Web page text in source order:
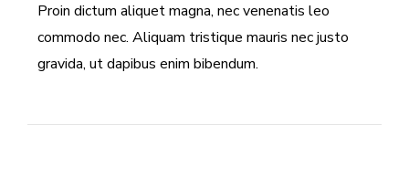
Proin dictum aliquet magna, nec venenatis leo
commodo nec. Aliquam tristique mauris nec justo
gravida, ut dapibus enim bibendum.